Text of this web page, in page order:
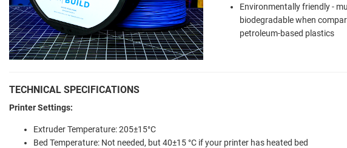
Environmentally friendly -
biodegradable when
petroleum-based plastics
TECHNICAL SPECIFICATIONS
Printer Settings:
Extruder Temperature: 205±15°C
Bed Temperature: Not needed, but 40±15 °C if your printer has heated bed